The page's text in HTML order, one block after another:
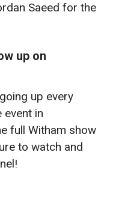
Saeed for the
up on
up every
event in
full Witham show
to watch and